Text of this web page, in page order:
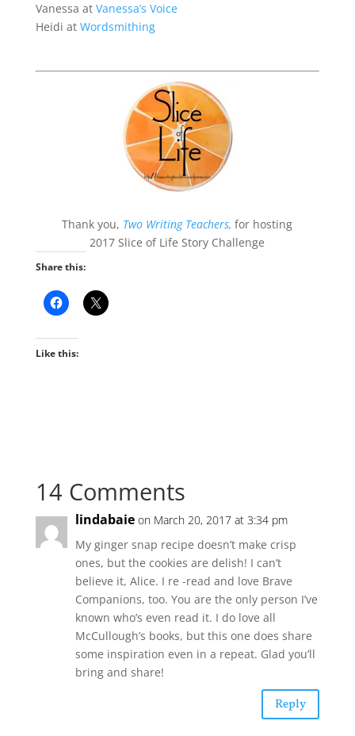
Vanessa at Vanessa’s Voice
Heidi at Wordsmithing
Thank you, Two Writing Teachers,for hosting
2017 Slice of Life Story Challenge
Share this:
Like this:
14 Comments
lindabaie on March 20, 2017 at 3:34 pm
My ginger snap recipe doesn’t make crisp
ones, but the cookies are delish! I can’t
believe it, Alice. I re -read and love Brave
Companions, too. You are the only person I’ve
known who’s even read it. I do love all
McCullough’s books, but this one does share
some inspiration even in a repeat. Glad you’ll
bring and share!
Reply